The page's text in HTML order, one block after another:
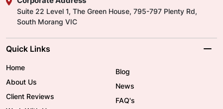
Suite 22 Level 1, The Green House, 795-797 Plenty Rd,
South Morang VIC
Quick Links
Home
About Us
Client Reviews
Blog
News
FAQ's